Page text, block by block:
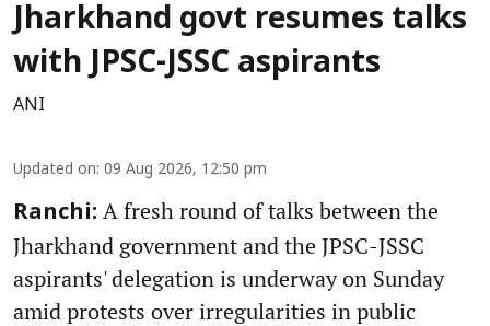
Jharkhand govt resumes talks
with JPSC-JSSC aspirants
ANI
Updated on: 09 Aug 2026, 12:50 pm
Ranchi: A fresh round of talks between the
Jharkhand government and the JPSC-JSSC
aspirants' delegation is underway on Sunday
amid protests over irregularities in public